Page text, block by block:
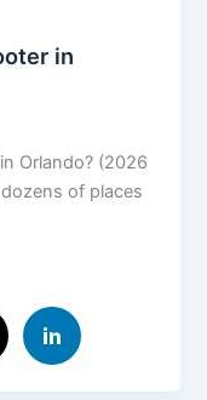
in
Orlando? (2026
of places